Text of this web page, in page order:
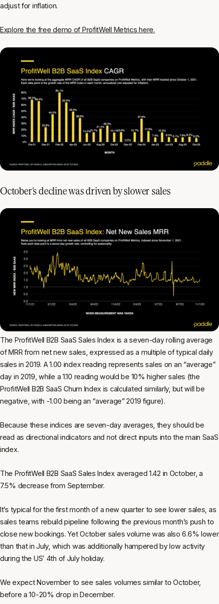
adjust for inflation.
Explore the free demo of ProfitWell Metrics here.
October's decline was driven by slower sales
The ProfitWell B2B SaaS Sales Index is a seven-day rolling average
of MRR from net new sales, expressed as a multiple of typical daily
sales in 2019. A 1.00 index reading represents sales on an “average”
day in 2019, while a 1.10 reading would be 10% higher sales (the
ProfitWell B2B SaaS Churn Index is calculated similarly, but will be
negative, with -1.00 being an “average” 2019 figure).
Because these indices are seven-day averages, they should be
read as directional indicators and not direct inputs into the main SaaS
index.
The ProfitWell B2B SaaS Sales Index averaged 1.42 in October, a
7.5% decrease from September.
It’s typical for the first month of a new quarter to see lower sales, as
sales teams rebuild pipeline following the previous month’s push to
close new bookings. Yet October sales volume was also 6.6% lower
than that in July, which was additionally hampered by low activity
during the US’ 4th of July holiday.
We expect November to see sales volumes similar to October,
before a 10-20% drop in December.